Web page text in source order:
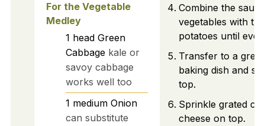
For the Vegetable
Medley
1 head Green
Cabbage kale or
savoy cabbage
works well too
1 medium Onion
can substitute
Combine the
vegetables with
potatoes until
Transfer to a
baking dish and
top.
Sprinkle grated
cheese on top.